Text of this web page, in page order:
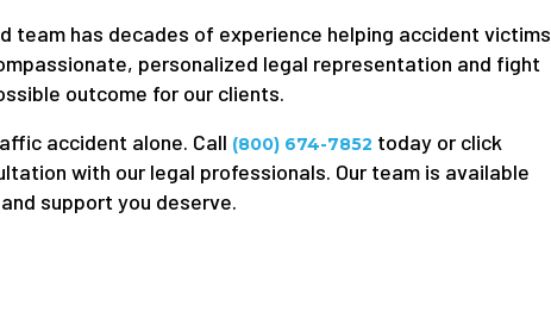
team has decades of experience helping accident victims
personalized legal representation and fight
outcome for our clients.
accident alone. Call (800) 674-7852 today or click
with our legal professionals. Our team is available
support you deserve.